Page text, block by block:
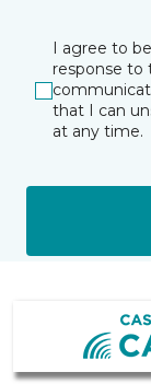
I agree to
response to
that I can
at any time.